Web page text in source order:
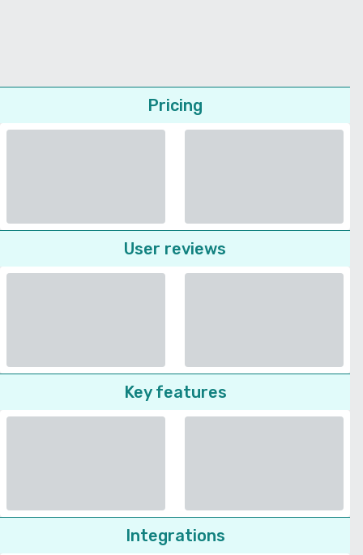
Pricing
User reviews
Key features
Integrations